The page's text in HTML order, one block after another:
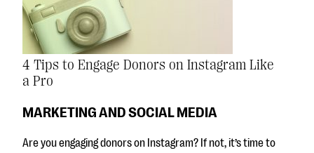
4 Tips to Engage Donors on Instagram Like
a Pro
MARKETING AND SOCIAL MEDIA
Are you engaging donors on Instagram? If not, it’s time to